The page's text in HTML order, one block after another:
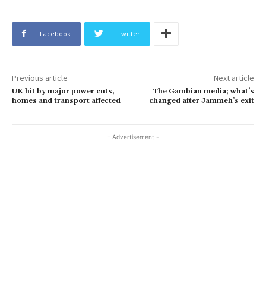
Facebook Twitter
Previous article
UK hit by major power cuts,
homes and transport affected
Next article
The Gambian media; what’s
changed after Jammeh’s exit
- Advertisement -